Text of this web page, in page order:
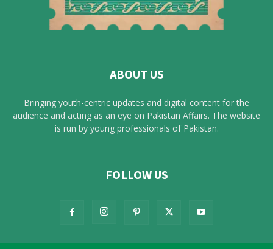
ABOUT US
Bringing youth-centric updates and digital content for the
audience and acting as an eye on Pakistan Affairs. The website
is run by young professionals of Pakistan.
FOLLOW US